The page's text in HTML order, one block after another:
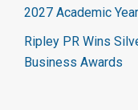
2027 Academic Year
Ripley PR Wins
Business Awards